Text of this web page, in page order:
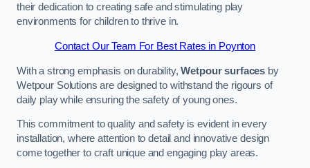
their dedication to creating safe and stimulating play
environments for children to thrive in.
Contact Our Team For Best Rates in Poynton
With a strong emphasis on durability,Wetpour surfaces by
Wetpour Solutions are designed to withstand the rigours of
daily play while ensuring the safety of young ones.
This commitment to quality and safety is evident in every
installation, where attention to detail and innovative design
come together to craft unique and engaging play areas.